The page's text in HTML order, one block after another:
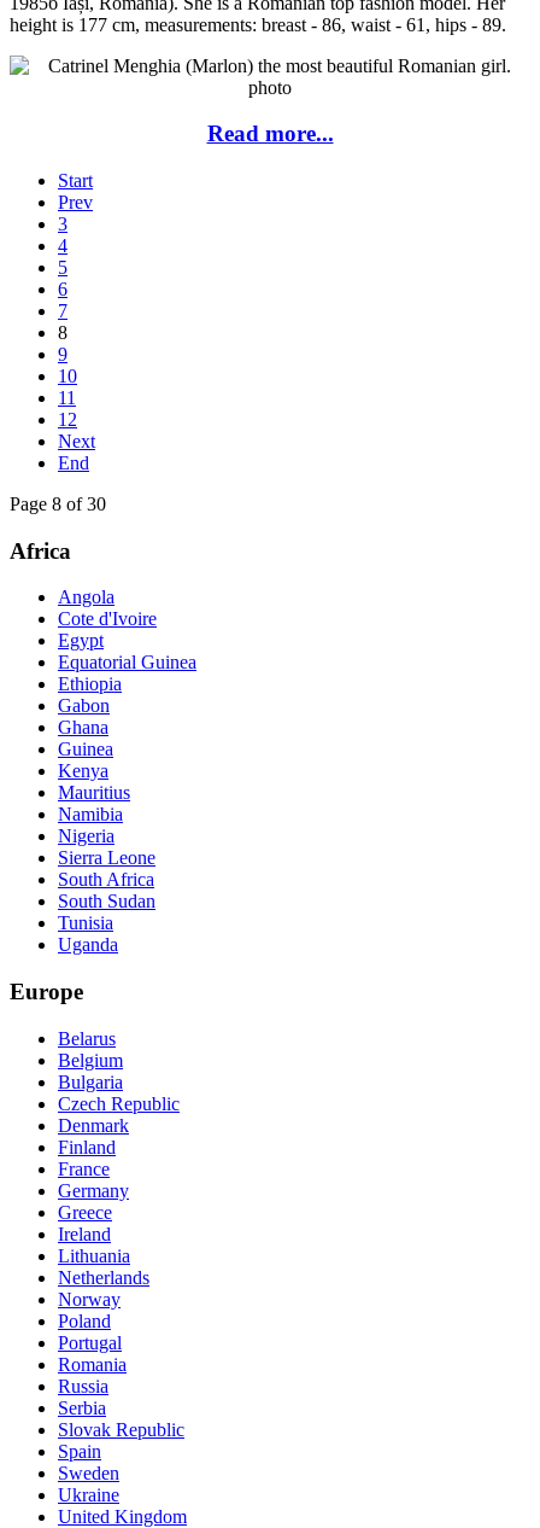
height is 177 cm, measurements: breast - 86, waist - 61, hips - 89.
Read more...
Start
Prev
3
4
5
6
7
8
9
10
11
12
Next
End
Page 8 of 30
Africa
Angola
Cote d'Ivoire
Egypt
Equatorial Guinea
Ethiopia
Gabon
Ghana
Guinea
Kenya
Mauritius
Namibia
Nigeria
Sierra Leone
South Africa
South Sudan
Tunisia
Uganda
Europe
Belarus
Belgium
Bulgaria
Czech Republic
Denmark
Finland
France
Germany
Greece
Ireland
Lithuania
Netherlands
Norway
Poland
Portugal
Romania
Russia
Serbia
Slovak Republic
Spain
Sweden
Ukraine
United Kingdom